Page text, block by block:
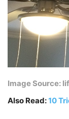
Image Source:
Also Read:10